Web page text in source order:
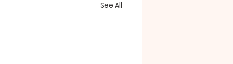
See All